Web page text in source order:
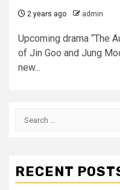
2 years ago admin
Upcoming drama “The
of Jin Goo and Jung
new...
Search
RECENT